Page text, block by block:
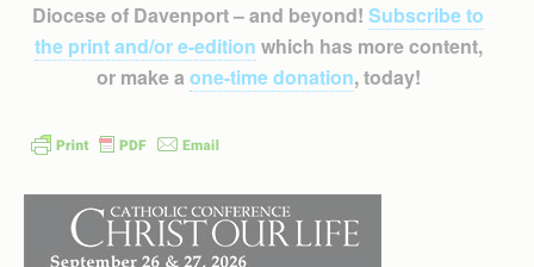
Diocese of Davenport – and beyond! Subscribe to
the print and/or e-edition which has more content,
or make a one-time donation, today!